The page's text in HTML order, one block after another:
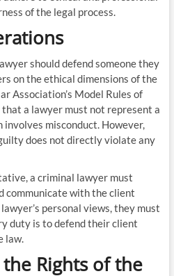
of the legal process.
should defend someone they
on the ethical dimensions of the
Association’s Model Rules of
a lawyer must not represent a
misconduct. However,
does not directly violate any
a criminal lawyer must
communicate with the client
personal views, they must
duty is to defend their client
law.
Rights of the